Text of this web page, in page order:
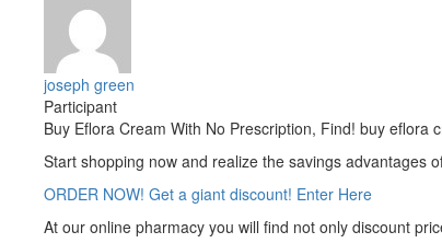
joseph green
Participant
Buy Eflora Cream With No Prescription, Find! buy eflora
Start shopping now and realize the savings advantages
ORDER NOW! Get a giant discount! Enter Here
At our online pharmacy you will find not only discount